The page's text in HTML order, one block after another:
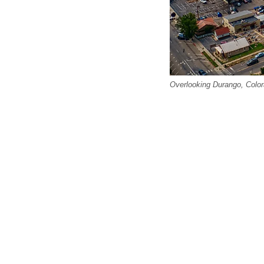
Overlooking Durango,